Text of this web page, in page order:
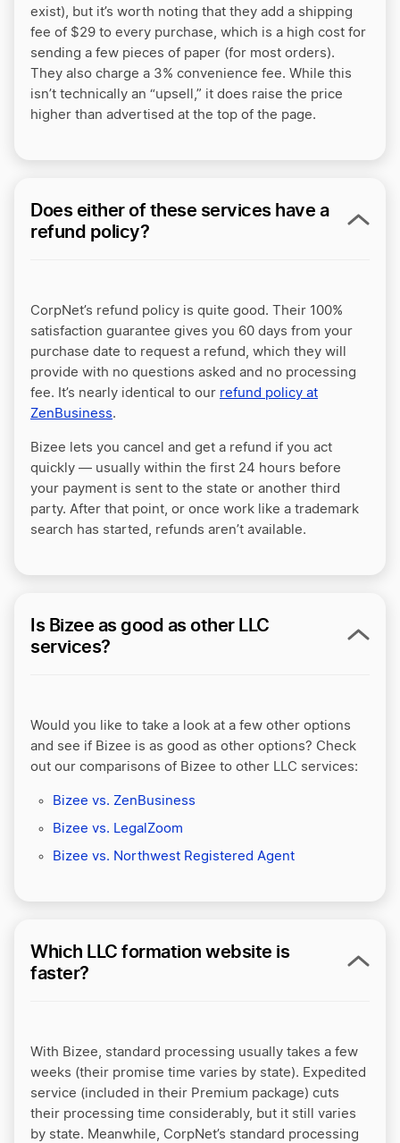
exist), but it’s worth noting that they add a shipping
fee of $29 to every purchase, which is a high cost for
sending a few pieces of paper (for most orders).
They also charge a 3% convenience fee. While this
isn’t technically an “upsell,” it does raise the price
higher than advertised at the top of the page.
Does either of these services have a
refund policy?
CorpNet’s refund policy is quite good. Their 100%
satisfaction guarantee gives you 60 days from your
purchase date to request a refund, which they will
provide with no questions asked and no processing
fee. It’s nearly identical to our refund policy at
ZenBusiness.
Bizee lets you cancel and get a refund if you act
quickly — usually within the first 24 hours before
your payment is sent to the state or another third
party. After that point, or once work like a trademark
search has started, refunds aren’t available.
Is Bizee as good as other LLC
services?
Would you like to take a look at a few other options
and see if Bizee is as good as other options? Check
out our comparisons of Bizee to other LLC services:
Bizee vs. ZenBusiness
Bizee vs. LegalZoom
Bizee vs. Northwest Registered Agent
Which LLC formation website is
faster?
With Bizee, standard processing usually takes a few
weeks (their promise time varies by state). Expedited
service (included in their Premium package) cuts
their processing time considerably, but it still varies
by state. Meanwhile, CorpNet’s standard processing